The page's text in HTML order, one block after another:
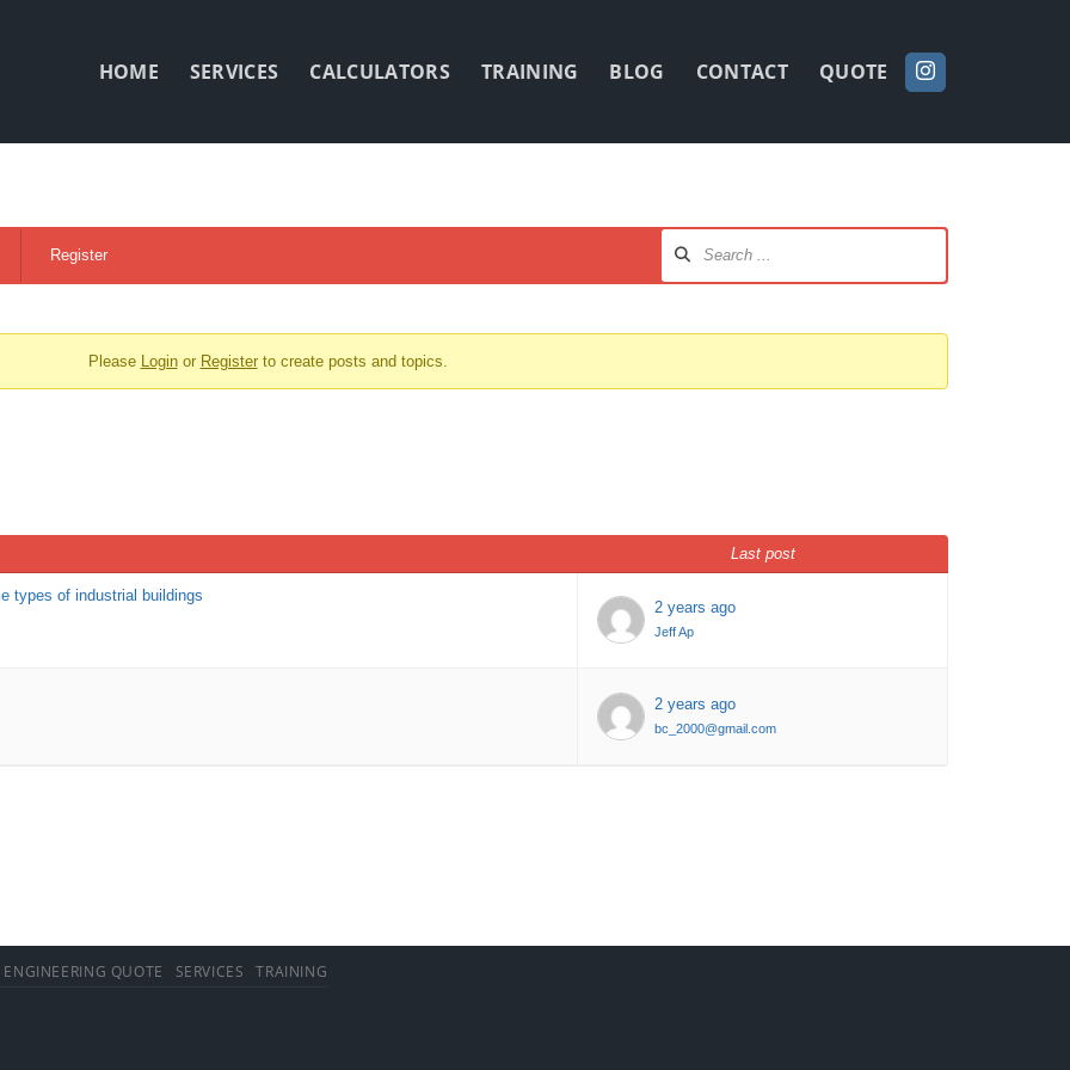
HOME SERVICES CALCULATORS TRAINING BLOG CONTACT QUOTE
Register
Please Loginor Registerto create posts and topics.
Last post
types of industrial buildings
2 years ago
Jeff Ap
2 years ago
bc_2000@gmail.com
ENGINEERING QUOTE SERVICES TRAINING